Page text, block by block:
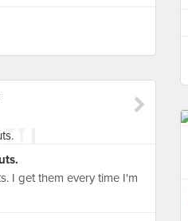
I get them every time I'm